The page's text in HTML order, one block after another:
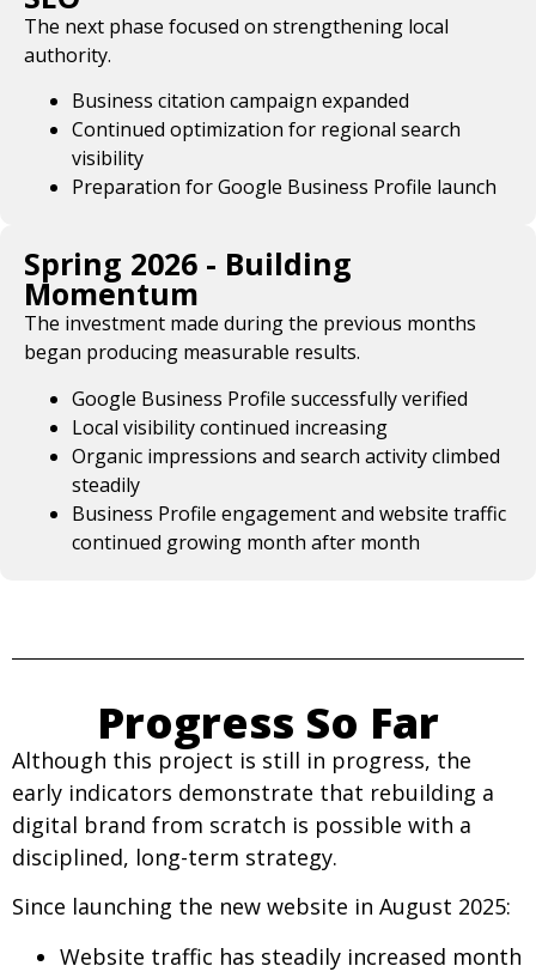
The next phase focused on strengthening local
authority.
Business citation campaign expanded
Continued optimization for regional search
visibility
Preparation for Google Business Profile launch
Spring 2026 - Building
Momentum
The investment made during the previous months
began producing measurable results.
Google Business Profile successfully verified
Local visibility continued increasing
Organic impressions and search activity climbed
steadily
Business Profile engagement and website traffic
continued growing month after month
Progress So Far
Although this project is still in progress, the
early indicators demonstrate that rebuilding a
digital brand from scratch is possible with a
disciplined, long-term strategy.
Since launching the new website in August 2025:
Website traffic has steadily increased month